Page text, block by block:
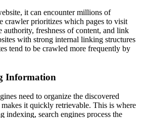
it can encounter millions of
crawler prioritizes which pages to visit
authority, freshness of content, and link
with strong internal linking structures
tend to be crawled more frequently by
Information
need to organize the discovered
it quickly retrievable. This is where
indexing, search engines process the